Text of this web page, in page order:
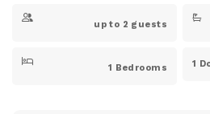
up to 2 guests
1 Bedrooms 1